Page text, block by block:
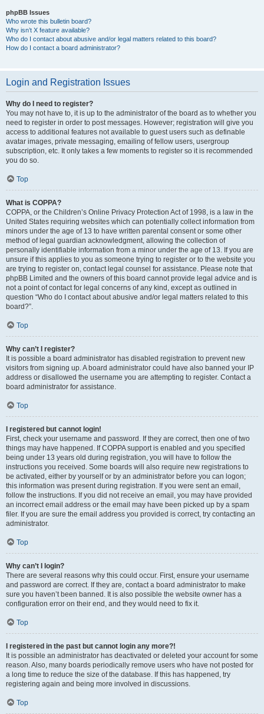
phpBB Issues
Who wrote this bulletin board?
Why isn’t X feature available?
Who do I contact about abusive and/or legal matters related to this board?
How do I contact a board administrator?
Login and Registration Issues
Why do I need to register?
You may not have to, it is up to the administrator of the board as to whether you
need to register in order to post messages. However; registration will give you
access to additional features not available to guest users such as definable
avatar images, private messaging, emailing of fellow users, usergroup
subscription, etc. It only takes a few moments to register so it is recommended
you do so.
Top
What is COPPA?
COPPA, or the Children’s Online Privacy Protection Act of 1998, is a law in the
United States requiring websites which can potentially collect information from
minors under the age of 13 to have written parental consent or some other
method of legal guardian acknowledgment, allowing the collection of
personally identifiable information from a minor under the age of 13. If you are
unsure if this applies to you as someone trying to register or to the website you
are trying to register on, contact legal counsel for assistance. Please note that
phpBB Limited and the owners of this board cannot provide legal advice and is
not a point of contact for legal concerns of any kind, except as outlined in
question “Who do I contact about abusive and/or legal matters related to this
board?”.
Top
Why can’t I register?
It is possible a board administrator has disabled registration to prevent new
visitors from signing up. A board administrator could have also banned your IP
address or disallowed the username you are attempting to register. Contact a
board administrator for assistance.
Top
I registered but cannot login!
First, check your username and password. If they are correct, then one of two
things may have happened. If COPPA support is enabled and you specified
being under 13 years old during registration, you will have to follow the
instructions you received. Some boards will also require new registrations to
be activated, either by yourself or by an administrator before you can logon;
this information was present during registration. If you were sent an email,
follow the instructions. If you did not receive an email, you may have provided
an incorrect email address or the email may have been picked up by a spam
filer. If you are sure the email address you provided is correct, try contacting an
administrator.
Top
Why can’t I login?
There are several reasons why this could occur. First, ensure your username
and password are correct. If they are, contact a board administrator to make
sure you haven’t been banned. It is also possible the website owner has a
configuration error on their end, and they would need to fix it.
Top
I registered in the past but cannot login any more?!
It is possible an administrator has deactivated or deleted your account for some
reason. Also, many boards periodically remove users who have not posted for
a long time to reduce the size of the database. If this has happened, try
registering again and being more involved in discussions.
Top